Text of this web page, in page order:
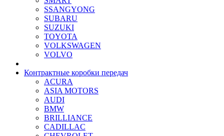
SSANGYONG
SUBARU
SUZUKI
TOYOTA
VOLKSWAGEN
VOLVO
Контрактные коробки передач
ACURA
ASIA MOTORS
AUDI
BMW
BRILLIANCE
CADILLAC